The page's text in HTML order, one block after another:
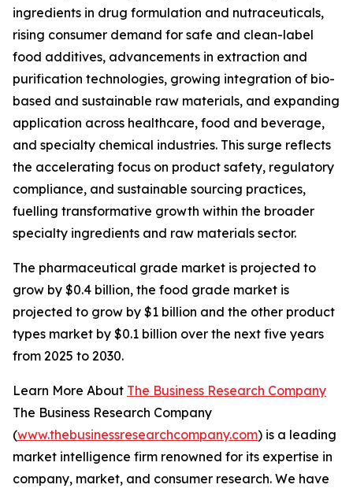
ingredients in drug formulation and nutraceuticals,
rising consumer demand for safe and clean-label
food additives, advancements in extraction and
purification technologies, growing integration of bio-
based and sustainable raw materials, and expanding
application across healthcare, food and beverage,
and specialty chemical industries. This surge reflects
the accelerating focus on product safety, regulatory
compliance, and sustainable sourcing practices,
fuelling transformative growth within the broader
specialty ingredients and raw materials sector.
The pharmaceutical grade market is projected to
grow by $0.4 billion, the food grade market is
projected to grow by $1 billion and the other product
types market by $0.1 billion over the next five years
from 2025 to 2030.
Learn More About The Business Research Company
The Business Research Company
(www.thebusinessresearchcompany.com) is a leading
market intelligence firm renowned for its expertise in
company, market, and consumer research. We have